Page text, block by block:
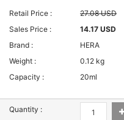
Retail Price :
27.08 USD
Sales Price :
14.17 USD
Brand :
HERA
Weight :
0.12 kg
Capacity :
20ml
Quantity :